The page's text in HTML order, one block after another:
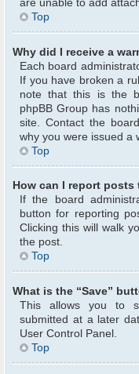
are unable to add
Top
Why did I receive a
Each board
If you have broken a
note that this is the
phpBB Group has
site. Contact the
why you were issued a
Top
How can I report posts
If the board
button for reporting
Clicking this will walk
the post.
Top
What is the “Save”
This allows you to
submitted at a later
User Control Panel.
Top